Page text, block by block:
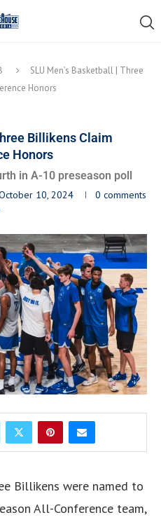
SLU Men’s Basketball | Three
Honors
Billikens Claim
Honors
in A-10 preseason poll
10, 2024
0 comments
Billikens were named to
All-Conference team,